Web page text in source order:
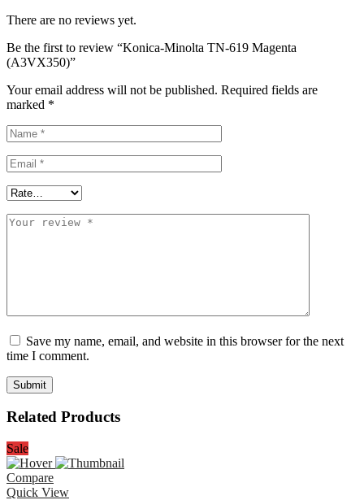
There are no reviews yet.
Be the first to review “Konica-Minolta TN-619 Magenta
(A3VX350)”
Your email address will not be published. Required fields are
marked *
Save my name, email, and website in this browser for the next
time I comment.
Related Products
Sale
Compare
Quick View